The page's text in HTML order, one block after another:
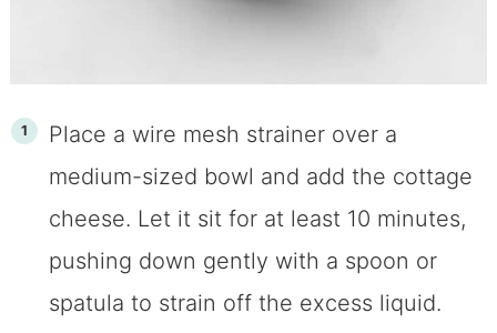
Place a wire mesh strainer over a
medium-sized bowl and add the cottage
cheese. Let it sit for at least 10 minutes,
pushing down gently with a spoon or
spatula to strain off the excess liquid.